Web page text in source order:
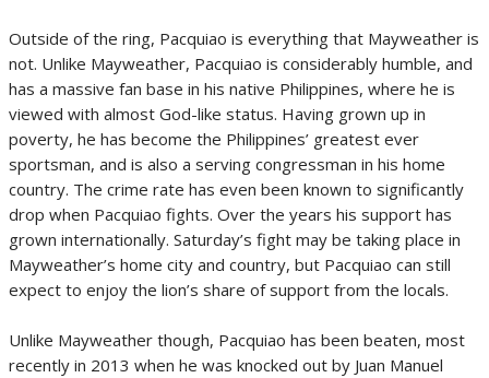
Outside of the ring, Pacquiao is everything that Mayweather is
not. Unlike Mayweather, Pacquiao is considerably humble, and
has a massive fan base in his native Philippines, where he is
viewed with almost God-like status. Having grown up in
poverty, he has become the Philippines’ greatest ever
sportsman, and is also a serving congressman in his home
country. The crime rate has even been known to significantly
drop when Pacquiao fights. Over the years his support has
grown internationally. Saturday’s fight may be taking place in
Mayweather’s home city and country, but Pacquiao can still
expect to enjoy the lion’s share of support from the locals.
Unlike Mayweather though, Pacquiao has been beaten, most
recently in 2013 when he was knocked out by Juan Manuel